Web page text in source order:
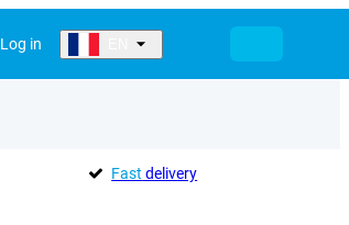
Log in
Fast delivery